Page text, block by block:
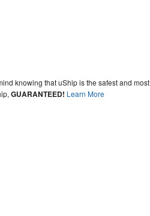
knowing that uShip is the safest and most
GUARANTEED! Learn More